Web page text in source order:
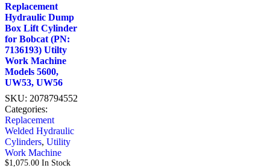
Replacement
Hydraulic Dump
Box Lift Cylinder
for Bobcat (PN:
7136193) Utilty
Work Machine
Models 5600,
UW53, UW56
SKU: 2078794552
Categories:
Replacement
Welded Hydraulic
Cylinders, Utility
Work Machine
$1,075.00 In Stock